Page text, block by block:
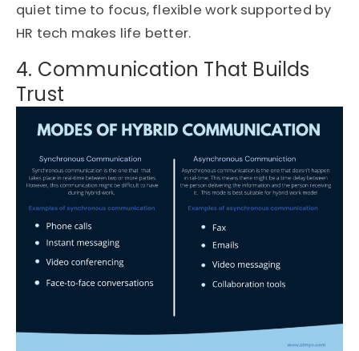
quiet time to focus, flexible work supported by
HR tech makes life better.
4. Communication That Builds
Trust